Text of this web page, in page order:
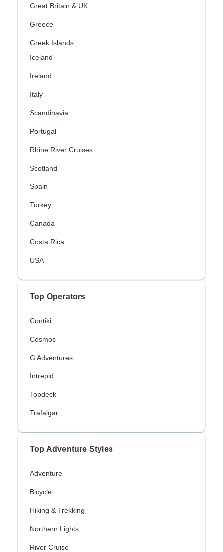
Great Britain & UK
Greece
Greek Islands
Iceland
Ireland
Italy
Scandinavia
Portugal
Rhine River Cruises
Scotland
Spain
Turkey
Canada
Costa Rica
USA
Top Operators
Contiki
Cosmos
G Adventures
Intrepid
Topdeck
Trafalgar
Top Adventure Styles
Adventure
Bicycle
Hiking & Trekking
Northern Lights
River Cruise